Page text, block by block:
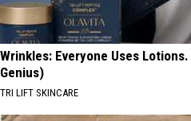
Wrinkles: Everyone Uses
Genius)
TRI LIFT SKINCARE